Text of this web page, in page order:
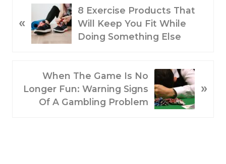
R
U
«
8 Exercise Products That
Will Keep You Fit While
Doing Something Else
E
When The Game Is No
Longer Fun: Warning Signs
Of A Gambling Problem
»